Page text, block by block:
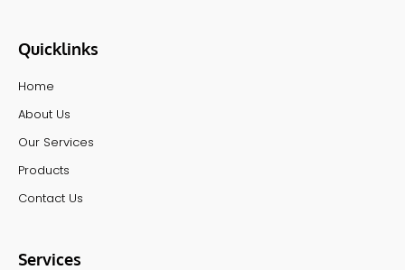
Quicklinks
Home
About Us
Our Services
Products
Contact Us
Services